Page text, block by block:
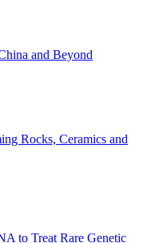
and Beyond
Rocks, Ceramics and
to Treat Rare Genetic